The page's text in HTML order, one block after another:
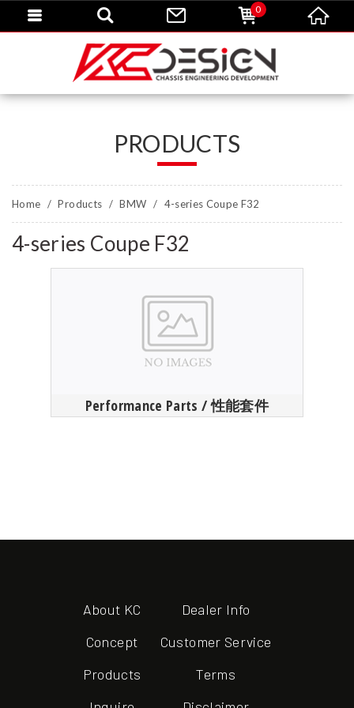
PRODUCTS
Home Products BMW 4-series Coupe F32
4-series Coupe F32
Performance Parts / 性能套件
About KC
Concept
Products
Dealer Info
Customer Service
Terms
0